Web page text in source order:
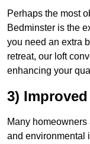
Perhaps the most
Bedminster is the
you need an extra
retreat, our loft
enhancing your
3)
Many
and environmental